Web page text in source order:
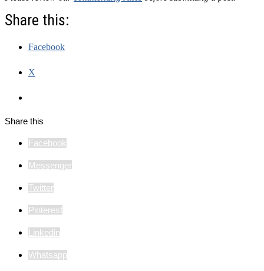
Share this:
Facebook
X
Share this
Facebook
Messenger
Twitter
Pinterest
Linkedin
Whatsapp